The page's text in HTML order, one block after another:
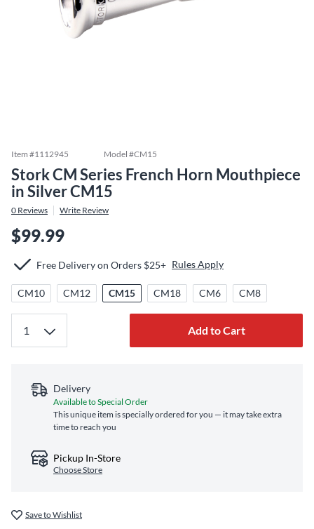
Item #1112945 Model #CM15
Stork CM Series French Horn Mouthpiece
in Silver CM15
0 Reviews Write Review
$99.99
Free Delivery on Orders $25+ Rules Apply
CM10 CM12 CM15 CM18 CM6 CM8
Add to Cart
Delivery
Available to Special Order
This unique item is specially ordered for you — it may take extra
time to reach you
Pickup In-Store
Choose Store
Save to Wishlist